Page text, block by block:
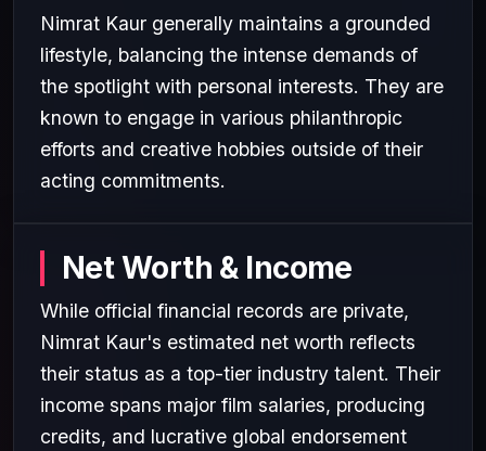
Nimrat Kaur generally maintains a grounded
lifestyle, balancing the intense demands of
the spotlight with personal interests. They are
known to engage in various philanthropic
efforts and creative hobbies outside of their
acting commitments.
Net Worth & Income
While official financial records are private,
Nimrat Kaur's estimated net worth reflects
their status as a top-tier industry talent. Their
income spans major film salaries, producing
credits, and lucrative global endorsement